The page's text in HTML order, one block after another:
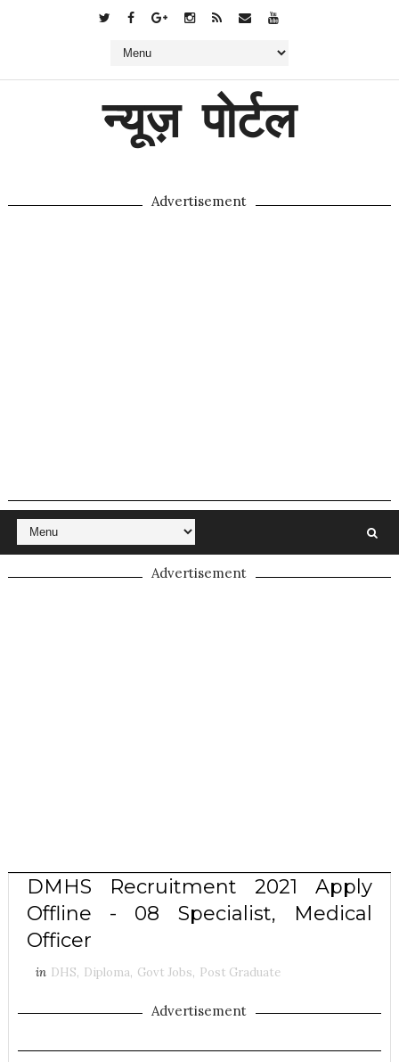
न्यूज़ पोर्टल
Advertisement
Advertisement
DMHS Recruitment 2021 Apply
Offline - 08 Specialist, Medical
Officer
in DHS, Diploma, Govt Jobs, Post Graduate
Advertisement